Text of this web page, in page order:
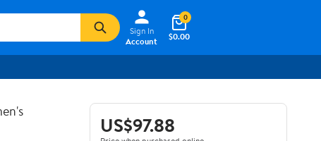
Sign In
Account
$0.00
0
US$97.88